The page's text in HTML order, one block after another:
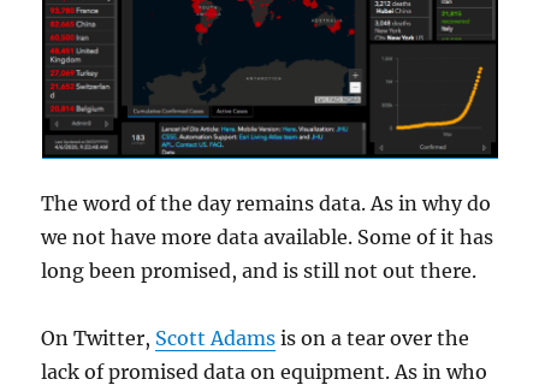
The word of the day remains data. As in why do
we not have more data available. Some of it has
long been promised, and is still not out there.
On Twitter, Scott Adams is on a tear over the
lack of promised data on equipment. As in who